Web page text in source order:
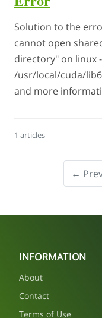
Solution to the
cannot open
directory" on linux
/usr/local/cuda/
and more
1 articles
←
INFORMATION
About
Contact
Terms of Use